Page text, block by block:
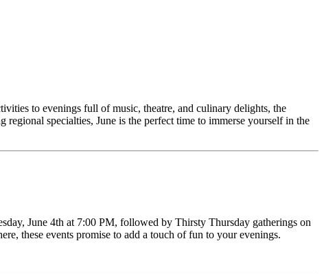
to evenings full of music, theatre, and culinary delights, the
specialties, June is the perfect time to immerse yourself in the
June 4th at 7:00 PM, followed by Thirsty Thursday gatherings on
these events promise to add a touch of fun to your evenings.